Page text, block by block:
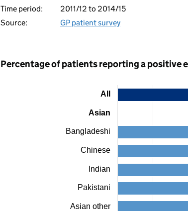
Time period:
2011/12 to 2014/15
Source:
GP patient survey
Percentage of patients reporting a positive
All
Asian
Bangladeshi
Chinese
Indian
Pakistani
Asian other